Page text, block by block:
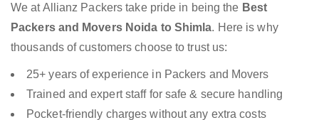
We at Allianz Packers take pride in being the Best
Packers and Movers Noida to Shimla. Here is why
thousands of customers choose to trust us:
25+ years of experience in Packers and Movers
Trained and expert staff for safe & secure handling
Pocket-friendly charges without any extra costs